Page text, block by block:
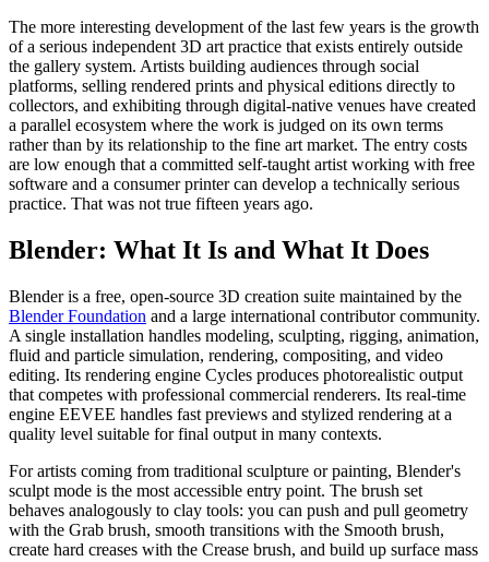
The more interesting development of the last few years is the growth
of a serious independent 3D art practice that exists entirely outside
the gallery system. Artists building audiences through social
platforms, selling rendered prints and physical editions directly to
collectors, and exhibiting through digital-native venues have created
a parallel ecosystem where the work is judged on its own terms
rather than by its relationship to the fine art market. The entry costs
are low enough that a committed self-taught artist working with free
software and a consumer printer can develop a technically serious
practice. That was not true fifteen years ago.
Blender: What It Is and What It Does
Blender is a free, open-source 3D creation suite maintained by the
Blender Foundation and a large international contributor community.
A single installation handles modeling, sculpting, rigging, animation,
fluid and particle simulation, rendering, compositing, and video
editing. Its rendering engine Cycles produces photorealistic output
that competes with professional commercial renderers. Its real-time
engine EEVEE handles fast previews and stylized rendering at a
quality level suitable for final output in many contexts.
For artists coming from traditional sculpture or painting, Blender's
sculpt mode is the most accessible entry point. The brush set
behaves analogously to clay tools: you can push and pull geometry
with the Grab brush, smooth transitions with the Smooth brush,
create hard creases with the Crease brush, and build up surface mass